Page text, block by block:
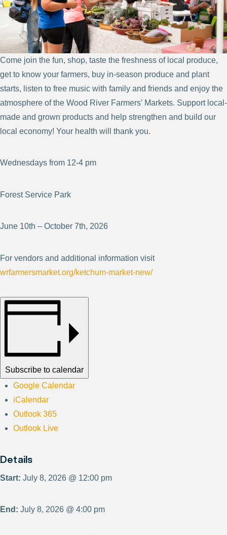
Come join the fun, shop, taste the freshness of local produce,
get to know your farmers, buy in-season produce and plant
starts, listen to free music with family and friends and enjoy the
atmosphere of the Wood River Farmers’ Markets. Support local-
made and grown products and help strengthen and build our
local economy! Your health will thank you.
Wednesdays from 12-4 pm
Forest Service Park
June 10th – October 7th, 2026
For vendors and additional information visit
wrfarmersmarket.org/ketchum-market-new/
Subscribe to calendar
Google Calendar
iCalendar
Outlook 365
Outlook Live
Details
Start: July 8, 2026 @ 12:00 pm
End: July 8, 2026 @ 4:00 pm